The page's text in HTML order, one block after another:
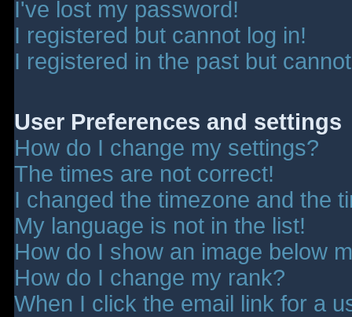
I've lost my password!
I registered but cannot log in!
I registered in the past but
User Preferences and settings
How do I change my settings?
The times are not correct!
I changed the timezone and the
My language is not in the list!
How do I show an image below
How do I change my rank?
When I click the email link for a